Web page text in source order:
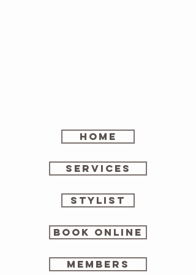
home
SERVICES
stylist
Book online
members